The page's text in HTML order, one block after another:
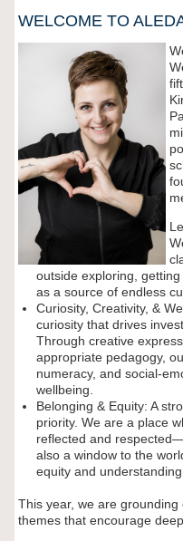
WELCOME TO
outside exploring,
as a source of endless
Curiosity, Creativity, &
curiosity that drives
Through creative
appropriate pedagogy,
numeracy, and social-
wellbeing.
Belonging & Equity: A
priority. We are a place
reflected and
also a window to the
equity and
This year, we are
themes that encourage